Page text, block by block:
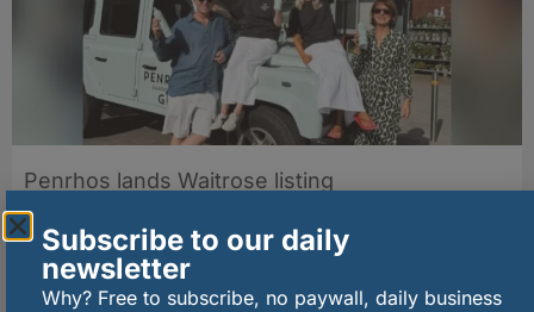
Penrhos lands Waitrose listing
Subscribe to our daily
newsletter
Why? Free to subscribe, no paywall, daily business